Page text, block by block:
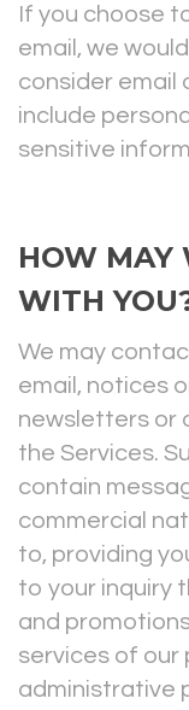
If you choose
email, we
consider email
include
sensitive
HOW MAY
WITH
We may
email, notices
newsletters or
the Services.
contain
commercial
to, providing
to your inquiry
and
services of our
administrative